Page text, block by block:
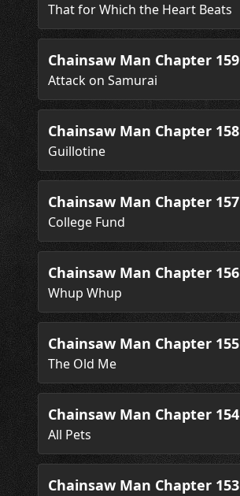
That for Which the Heart Beats
Chainsaw Man Chapter 159
Attack on Samurai
Chainsaw Man Chapter 158
Guillotine
Chainsaw Man Chapter 157
College Fund
Chainsaw Man Chapter 156
Whup Whup
Chainsaw Man Chapter 155
The Old Me
Chainsaw Man Chapter 154
All Pets
Chainsaw Man Chapter 153